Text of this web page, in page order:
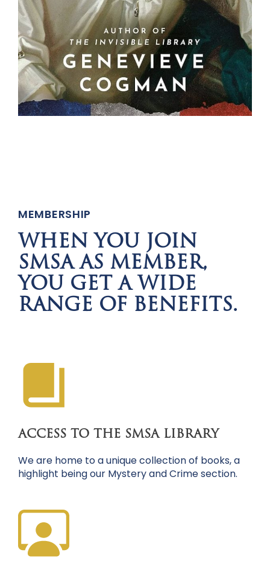
MEMBERSHIP
WHEN YOU JOIN
SMSA AS MEMBER,
YOU GET A WIDE
RANGE OF BENEFITS.
ACCESS TO THE SMSA LIBRARY
We are home to a unique collection of books, a
highlight being our Mystery and Crime section.